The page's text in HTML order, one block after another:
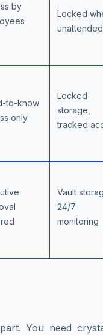
by
Locked
unattended
to-know
only
Locked
storage,
tracked
Vault
24/7
monitoring
You need